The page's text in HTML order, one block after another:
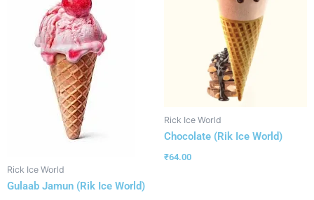
Rick Ice World
Gulaab Jamun (Rik Ice World)
Rick Ice World
Chocolate (Rik Ice World)
₹64.00